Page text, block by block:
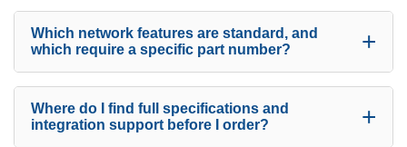
Which network features are standard, and
which require a specific part number?
+
Where do I find full specifications and
integration support before I order?
+